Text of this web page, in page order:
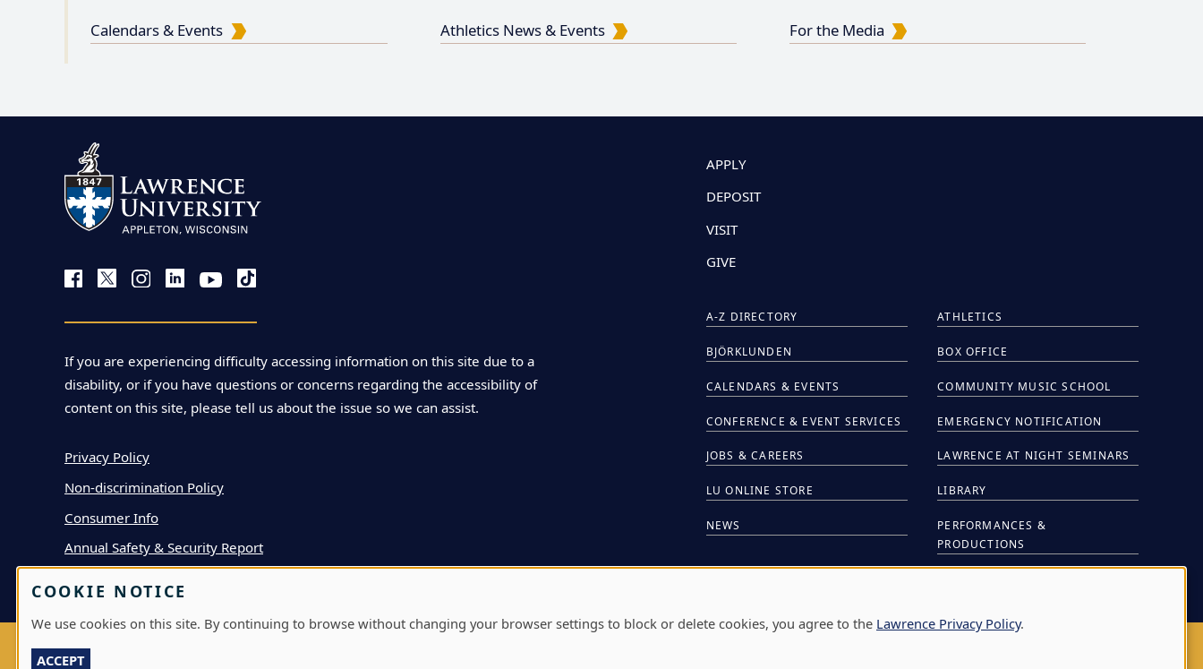
Calendars & Events Athletics News & Events For the Media
If you are experiencing difficulty accessing information on this site due to a
disability, or if you have questions or concerns regarding the accessibility of
content on this site, please tell us about the issue so we can assist.
Privacy Policy
Non-discrimination Policy
Consumer Info
Annual Safety & Security Report
APPLY
DEPOSIT
VISIT
GIVE
A-Z DIRECTORY ATHLETICS
BJÖRKLUNDEN BOX OFFICE
CALENDARS & EVENTS COMMUNITY MUSIC SCHOOL
CONFERENCE & EVENT SERVICES EMERGENCY NOTIFICATION
JOBS & CAREERS LAWRENCE AT NIGHT SEMINARS
LU ONLINE STORE LIBRARY
NEWS
PERFORMANCES &
PRODUCTIONS
LOG IN
COOKIE NOTICE
We use cookies on this site. By continuing to browse without changing your browser settings to block or delete cookies, you agree to the Lawrence Privacy Policy.
ACCEPT